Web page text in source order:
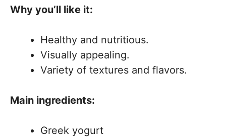
Why you’ll like it:
Healthy and nutritious.
Visually appealing.
Variety of textures and flavors.
Main ingredients:
Greek yogurt